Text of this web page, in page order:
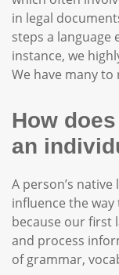
in legal
steps a language
instance, we
We have many
How
an
A person’s
influence the way
because our first
and process
of grammar,